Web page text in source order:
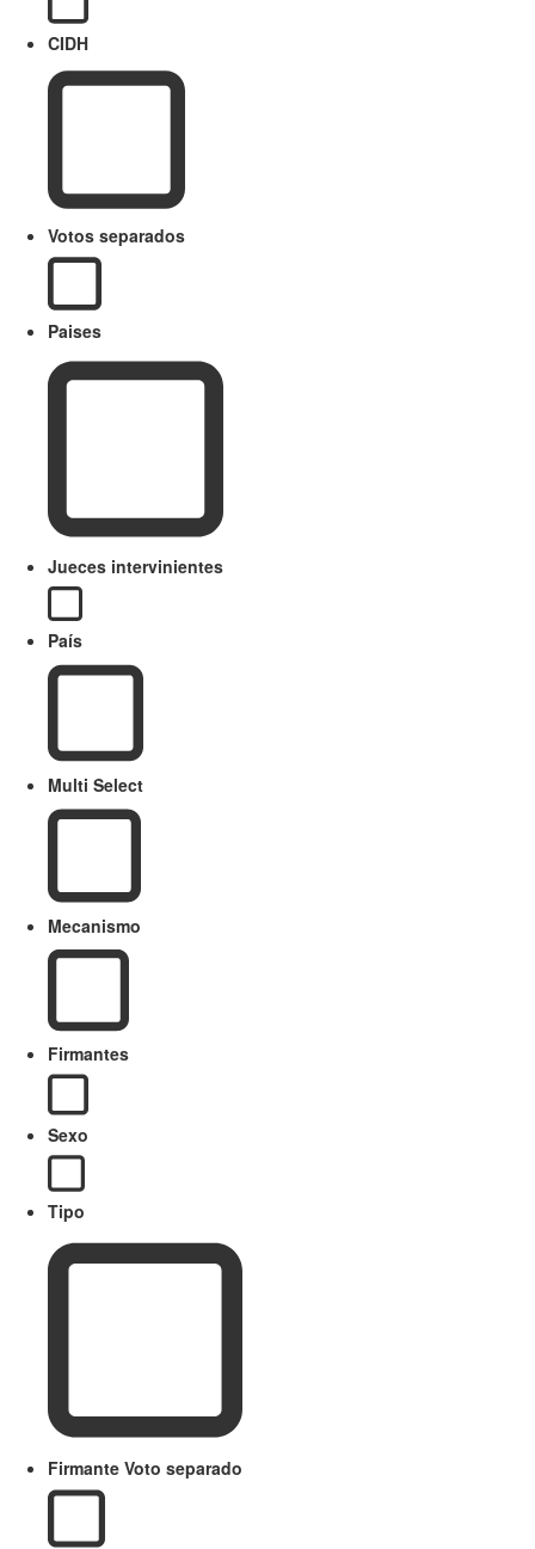
CIDH
Votos separados
Paises
Jueces intervinientes
País
Multi Select
Mecanismo
Firmantes
Sexo
Tipo
Firmante Voto separado